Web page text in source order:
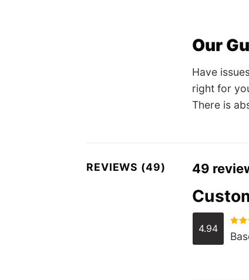
Our
Have
right for
There is
REVIEWS (49) 49
4.94
out